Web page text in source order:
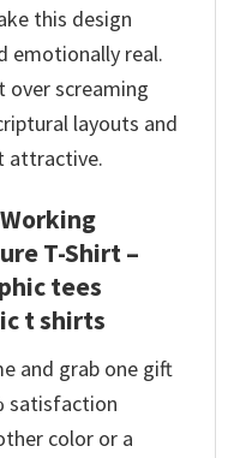
this design
emotionally real.
screaming
layouts and
attractive.
T-Shirt –
tees
t shirts
and grab one gift
satisfaction
color or a